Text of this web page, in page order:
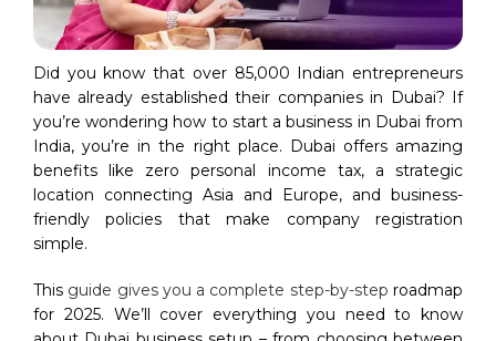
Did you know that over 85,000 Indian entrepreneurs
have already established their companies in Dubai? If
you’re wondering how to start a business in Dubai from
India, you’re in the right place. Dubai offers amazing
benefits like zero personal income tax, a strategic
location connecting Asia and Europe, and business-
friendly policies that make company registration
simple.
This guide gives you a complete step-by-step roadmap
for 2025. We’ll cover everything you need to know